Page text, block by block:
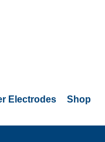
Electrodes
Shop